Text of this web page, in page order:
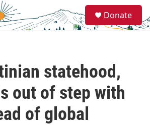
e
a
Donate
statehood,
out of step with
of global